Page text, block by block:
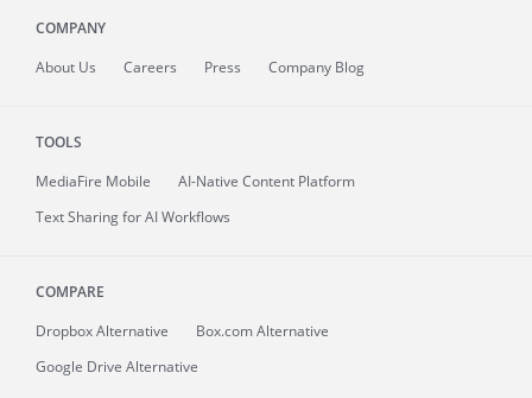
COMPANY
About Us Careers Press Company Blog
TOOLS
MediaFire Mobile
AI-Native Content Platform
Text Sharing for AI Workflows
COMPARE
Dropbox Alternative
Box.com Alternative
Google Drive Alternative